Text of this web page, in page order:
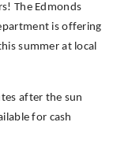
The Edmonds
is offering
summer at local
after the sun
for cash